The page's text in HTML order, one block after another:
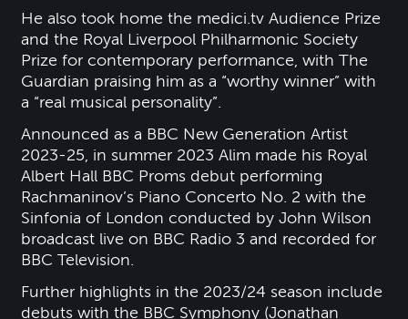
He also took home the medici.tv Audience Prize
and the Royal Liverpool Philharmonic Society
Prize for contemporary performance, with The
Guardian praising him as a “worthy winner” with
a “real musical personality”.
Announced as a BBC New Generation Artist
2023-25, in summer 2023 Alim made his Royal
Albert Hall BBC Proms debut performing
Rachmaninov’s Piano Concerto No. 2 with the
Sinfonia of London conducted by John Wilson
broadcast live on BBC Radio 3 and recorded for
BBC Television.
Further highlights in the 2023/24 season include
debuts with the BBC Symphony (Jonathan